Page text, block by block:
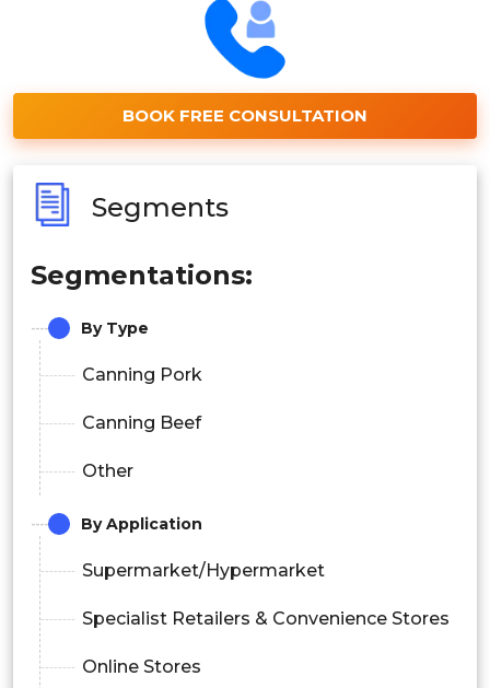
BOOK FREE CONSULTATION
Segments
Segmentations:
By Type
Canning Pork
Canning Beef
Other
By Application
Supermarket/Hypermarket
Specialist Retailers & Convenience Stores
Online Stores